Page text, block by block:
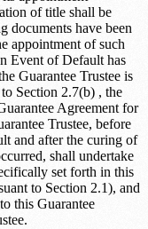
of title shall be
documents have been
appointment of such
Event of Default has
Guarantee Trustee is
Section 2.7(b) , the
Agreement for
Trustee, before
and after the curing of
shall undertake
set forth in this
to Section 2.1), and
this Guarantee